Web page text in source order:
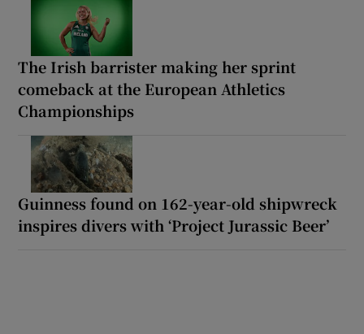
The Irish barrister making her sprint
comeback at the European Athletics
Championships
Guinness found on 162-year-old shipwreck
inspires divers with ‘Project Jurassic Beer’